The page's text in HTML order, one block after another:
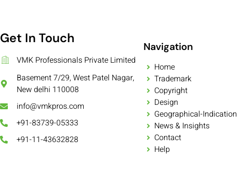
Get In Touch
VMK Professionals Private Limited
Basement 7/29, West Patel Nagar,
New delhi 110008
info@vmkpros.com
+91-83739-05333
+91-11-43632828
Navigation
Home
Trademark
Copyright
Design
Geographical-Indication
News & Insights
Contact
Help